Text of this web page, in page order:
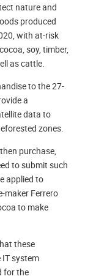
nature and
produced
with at-risk
soy, timber,
as cattle.
to the 27-
a
data to
zones.
purchase,
to submit such
applied to
maker Ferrero
to make
these
system
for the